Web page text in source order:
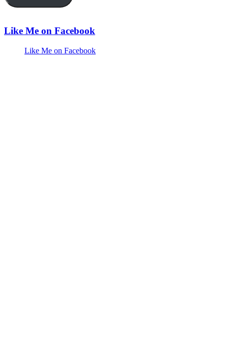
Like Me on Facebook
Like Me on Facebook